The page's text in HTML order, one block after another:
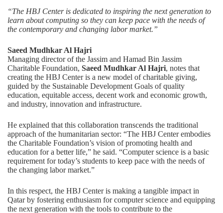
“The HBJ Center is dedicated to inspiring the next generation to
learn about computing so they can keep pace with the needs of
the contemporary and changing labor market.”
Saeed Mudhkar Al Hajri
Managing director of the Jassim and Hamad Bin Jassim
Charitable Foundation, Saeed Mudhkar Al Hajri, notes that
creating the HBJ Center is a new model of charitable giving,
guided by the Sustainable Development Goals of quality
education, equitable access, decent work and economic growth,
and industry, innovation and infrastructure.
He explained that this collaboration transcends the traditional
approach of the humanitarian sector: “The HBJ Center embodies
the Charitable Foundation’s vision of promoting health and
education for a better life,” he said. “Computer science is a basic
requirement for today’s students to keep pace with the needs of
the changing labor market.”
In this respect, the HBJ Center is making a tangible impact in
Qatar by fostering enthusiasm for computer science and equipping
the next generation with the tools to contribute to the